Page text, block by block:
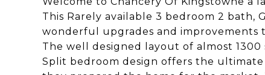
This Rarely available 3 bedroom 2 bath,
wonderful upgrades and improvements
The well designed layout of almost
Split bedroom design offers the